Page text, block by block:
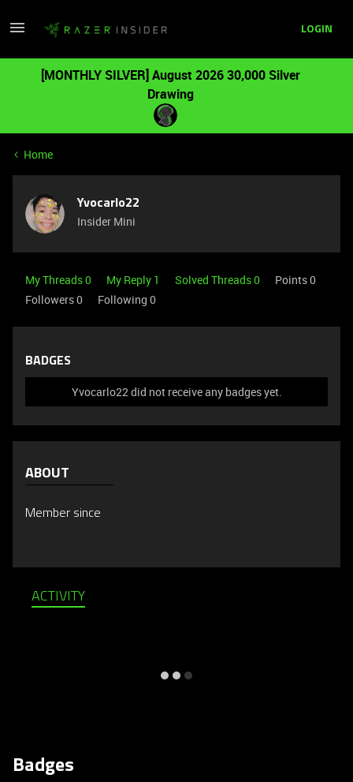
LOGIN
[MONTHLY SILVER] August 2026 30,000 Silver
Drawing
Home
Yvocarlo22
Insider Mini
My Threads 0 My Reply 1 Solved Threads 0
Points 0
Followers0 Following 0
BADGES
Yvocarlo22 did not receive any badges yet.
ABOUT
Member since
ACTIVITY
Badges